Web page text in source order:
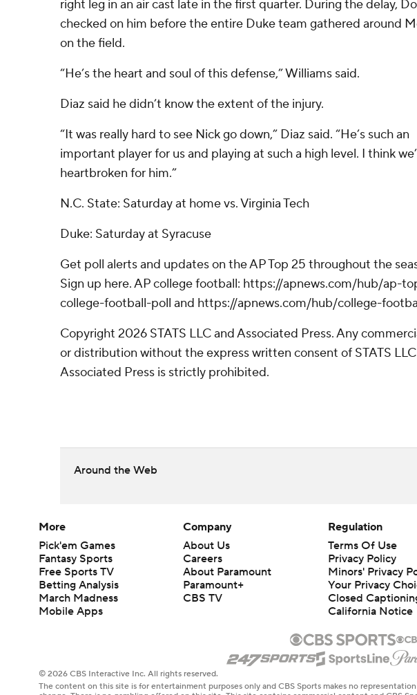
right leg in an air cast late in the first quarter. During the delay,
checked on him before the entire Duke team gathered around
on the field.
“He’s the heart and soul of this defense,” Williams said.
Diaz said he didn’t know the extent of the injury.
“It was really hard to see Nick go down,” Diaz said. “He’s such an
important player for us and playing at such a high level. I think
heartbroken for him.”
N.C. State: Saturday at home vs. Virginia Tech
Duke: Saturday at Syracuse
Get poll alerts and updates on the AP Top 25 throughout the
Sign up here. AP college football: https://apnews.com/hub/ap-
college-football-poll and https://apnews.com/hub/college-
Copyright 2026 STATS LLC and Associated Press. Any
or distribution without the express written consent of STATS
Associated Press is strictly prohibited.
Around the Web
More
Pick'em Games
Fantasy Sports
Free Sports TV
Betting Analysis
March Madness
Mobile Apps
Company
About Us
Careers
About Paramount
Paramount+
CBS TV
Regulation
Terms Of Use
Privacy Policy
Minors' Privacy
Your Privacy
Closed
California Notice
© 2026 CBS Interactive Inc. All rights reserved.
The content on this site is for entertainment purposes only and CBS Sports makes no